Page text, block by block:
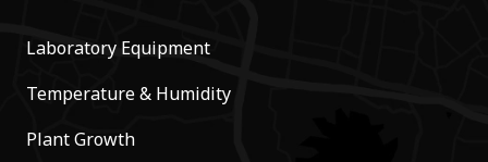
Laboratory Equipment
Temperature & Humidity
Plant Growth